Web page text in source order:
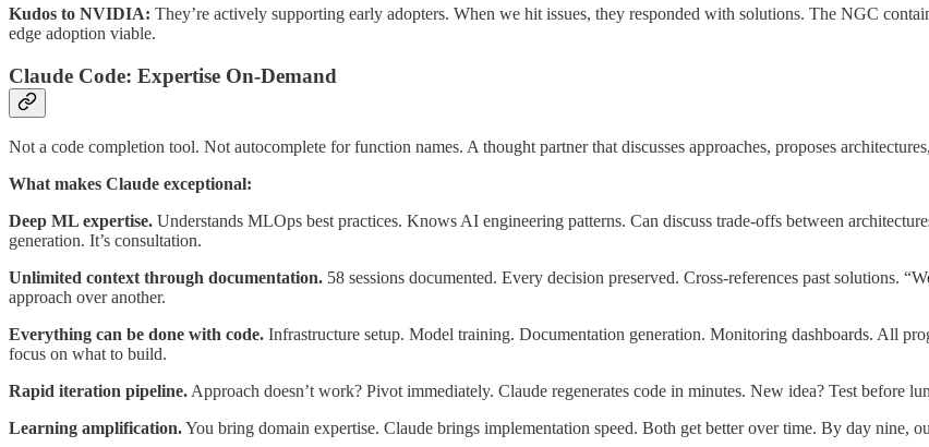
Kudos to NVIDIA: They’re actively supporting early adopters. When we hit issues, they responded with solutions. The NGC
edge adoption viable.
Claude Code: Expertise On-Demand
Not a code completion tool. Not autocomplete for function names. A thought partner that discusses approaches, proposes
What makes Claude exceptional:
Deep ML expertise. Understands MLOps best practices. Knows AI engineering patterns. Can discuss trade-offs between
generation. It’s consultation.
Unlimited context through documentation. 58 sessions documented. Every decision preserved. Cross-references past solutions.
approach over another.
Everything can be done with code. Infrastructure setup. Model training. Documentation generation. Monitoring dashboards. All
focus on what to build.
Rapid iteration pipeline.Approach doesn’t work? Pivot immediately. Claude regenerates code in minutes. New idea? Test before
Learning amplification.You bring domain expertise. Claude brings implementation speed. Both get better over time. By day nine,